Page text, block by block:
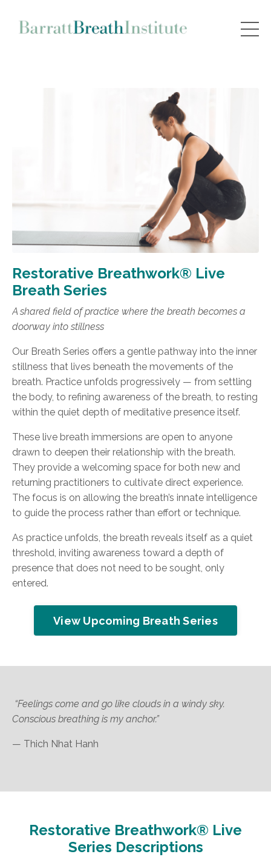
Restorative Breathwork® Live
Breath Series
A shared field of practice where the breath becomes a
doorway into stillness
Our Breath Series offers a gentle pathway into the inner
stillness that lives beneath the movements of the
breath. Practice unfolds progressively — from settling
the body, to refining awareness of the breath, to resting
within the quiet depth of meditative presence itself.
These live breath immersions are open to anyone
drawn to deepen their relationship with the breath.
They provide a welcoming space for both new and
returning practitioners to cultivate direct experience.
The focus is on allowing the breath’s innate intelligence
to guide the process rather than effort or technique.
As practice unfolds, the breath reveals itself as a quiet
threshold, inviting awareness toward a depth of
presence that does not need to be sought, only
entered.
View Upcoming Breath Series
“Feelings come and go like clouds in a windy sky.
Conscious breathing is my anchor.”
— Thich Nhat Hanh
Restorative Breathwork® Live
Series Descriptions